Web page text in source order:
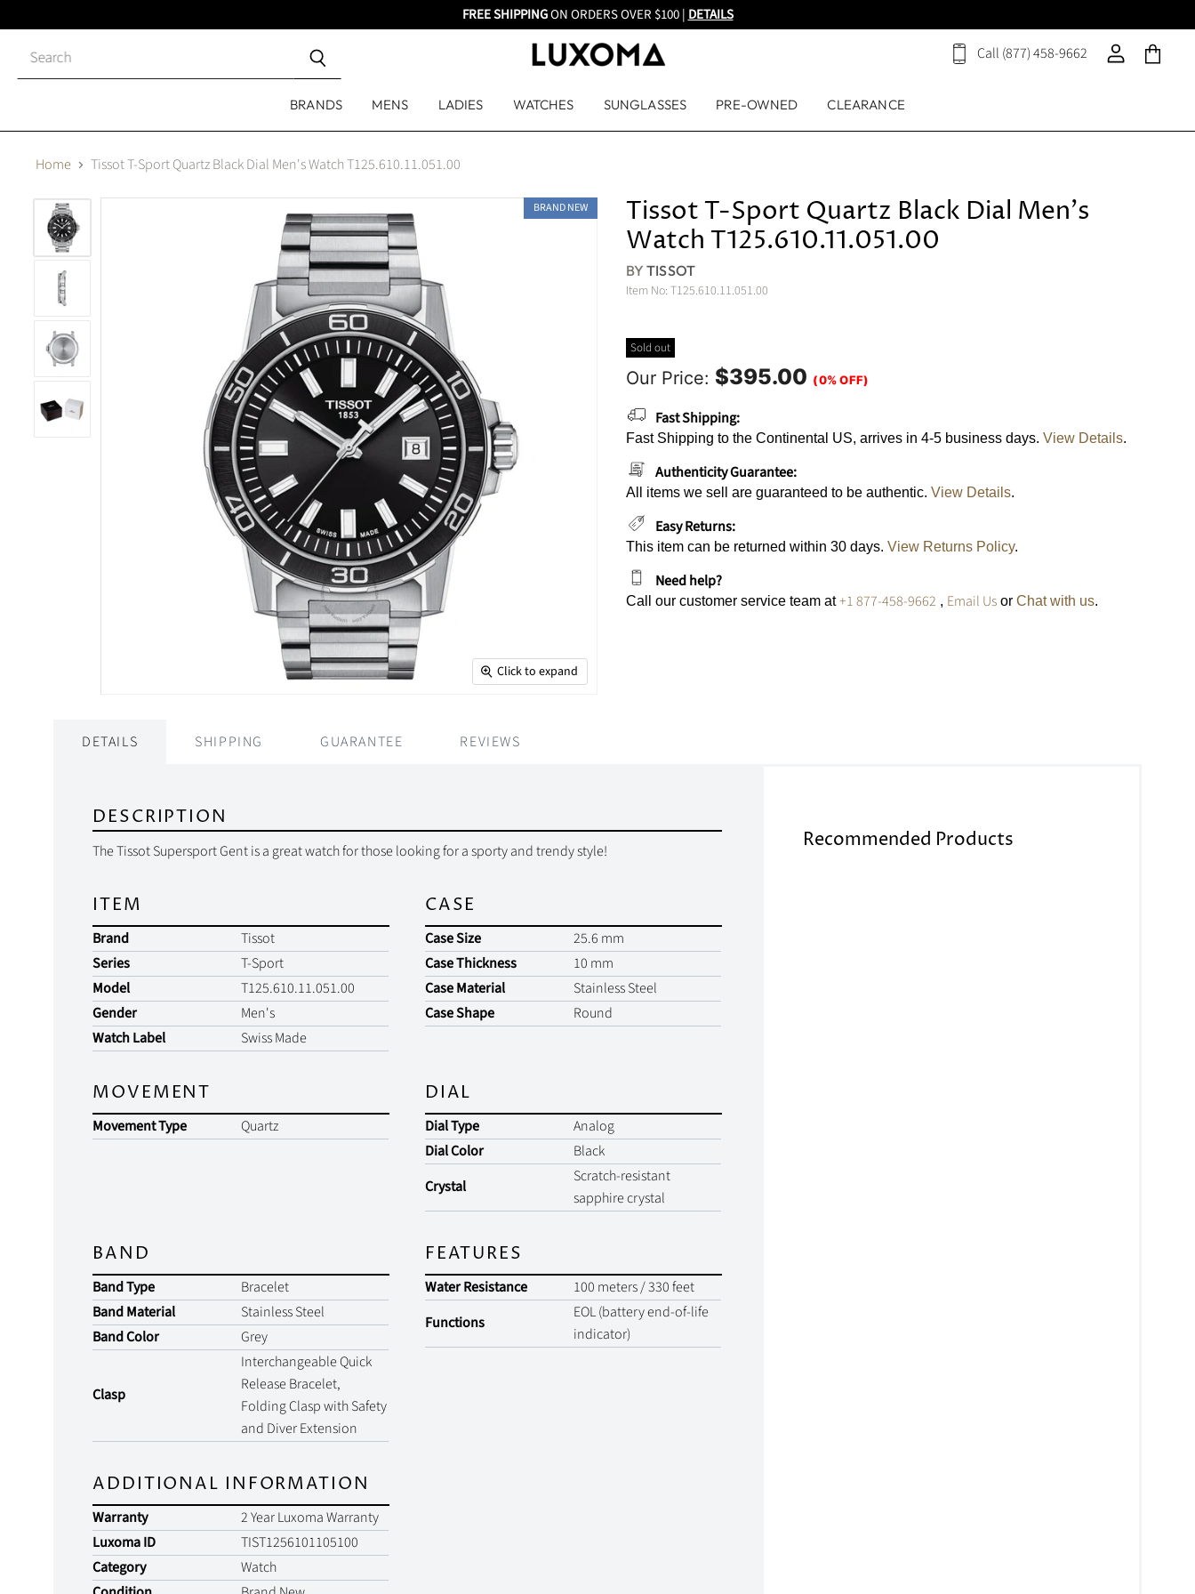
FREE SHIPPINGON ORDERS OVER $100 | DETAILS
Close
Call (877) 458-9662
View
View
View
BRANDS MENS LADIES WATCHES SUNGLASSES PRE-OWNED CLEARANCE
Home Tissot T-Sport Quartz Black Dial Men's Watch T125.610.11.051.00
BRAND NEW
Click to expand
Tissot T-Sport Quartz Black Dial Men's
Watch T125.610.11.051.00
BYTISSOT
Item No: T125.610.11.051.00
Sold out
Our Price: $395.00 (0% OFF)
Fast Shipping:
Fast Shipping to the Continental US, arrives in 4-5 business days. View Details.
Authenticity Guarantee:
All items we sell are guaranteed to be authentic. View Details.
Easy Returns:
This item can be returned within 30 days. View Returns Policy.
Need help?
Call our customer service team at+1 877-458-9662 , Email Usor Chat with us.
DETAILS SHIPPING GUARANTEE REVIEWS
DESCRIPTION
The Tissot Supersport Gent is a great watch for those looking for a sporty and trendy style!
ITEM
Brand
Tissot
Series
T-Sport
Model
T125.610.11.051.00
Gender
Men's
Watch Label
Swiss Made
CASE
Case Size
25.6 mm
Case Thickness
10 mm
Case Material
Stainless Steel
Case Shape
Round
MOVEMENT
Movement Type Quartz
DIAL
Dial Type
Analog
Dial Color
Black
Crystal
Scratch-resistant
sapphire crystal
BAND
Band Type
Bracelet
Band Material
Stainless Steel
Band Color
Grey
Clasp
Interchangeable Quick
Release Bracelet,
Folding Clasp with Safety
and Diver Extension
FEATURES
Water Resistance
100 meters / 330 feet
Functions
EOL (battery end-of-life
indicator)
ADDITIONAL INFORMATION
Warranty
2 Year Luxoma Warranty
Luxoma ID
TIST1256101105100
Category
Watch
Recommended Products